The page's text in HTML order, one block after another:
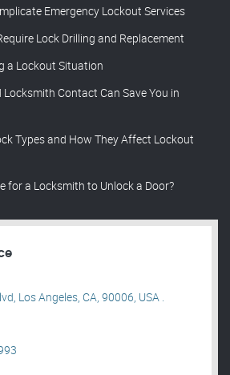
Emergency Lockout Services
Lock Drilling and Replacement
a Lockout Situation
Contact Can Save You in
Types and How They Affect Lockout
for a Locksmith to Unlock a Door?
Los Angeles, CA, 90006, USA .